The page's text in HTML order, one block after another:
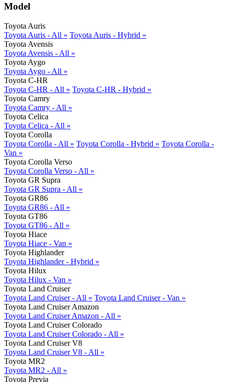
Model
Toyota Auris
Toyota Auris - All » Toyota Auris - Hybrid »
Toyota Avensis
Toyota Avensis - All »
Toyota Aygo
Toyota Aygo - All »
Toyota C-HR
Toyota C-HR - All » Toyota C-HR - Hybrid »
Toyota Camry
Toyota Camry - All »
Toyota Celica
Toyota Celica - All »
Toyota Corolla
Toyota Corolla - All » Toyota Corolla - Hybrid » Toyota Corolla -
Van »
Toyota Corolla Verso
Toyota Corolla Verso - All »
Toyota GR Supra
Toyota GR Supra - All »
Toyota GR86
Toyota GR86 - All »
Toyota GT86
Toyota GT86 - All »
Toyota Hiace
Toyota Hiace - Van »
Toyota Highlander
Toyota Highlander - Hybrid »
Toyota Hilux
Toyota Hilux - Van »
Toyota Land Cruiser
Toyota Land Cruiser - All » Toyota Land Cruiser - Van »
Toyota Land Cruiser Amazon
Toyota Land Cruiser Amazon - All »
Toyota Land Cruiser Colorado
Toyota Land Cruiser Colorado - All »
Toyota Land Cruiser V8
Toyota Land Cruiser V8 - All »
Toyota MR2
Toyota MR2 - All »
Toyota Previa